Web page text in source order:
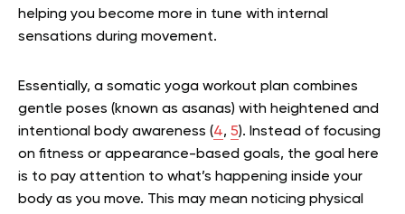
helping you become more in tune with internal
sensations during movement.
Essentially, a somatic yoga workout plan combines
gentle poses (known as asanas) with heightened and
intentional body awareness (4, 5). Instead of focusing
on fitness or appearance-based goals, the goal here
is to pay attention to what’s happening inside your
body as you move. This may mean noticing physical